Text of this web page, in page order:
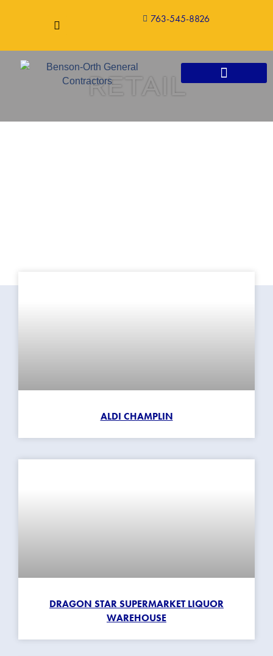
763-545-8826
RETAIL
ALDI CHAMPLIN
DRAGON STAR SUPERMARKET LIQUOR
WAREHOUSE